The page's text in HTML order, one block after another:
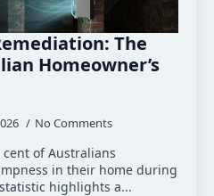
The
Homeowner’s
No Comments
of Australians
in their home during
highlights a...